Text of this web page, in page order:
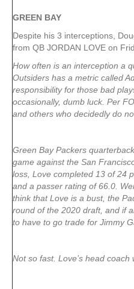
GREEN BAY
Despite his 3 interceptions,
from QB JORDAN LOVE on
How often is an interception a
Outsiders has a metric called
responsibility for those bad
occasionally, dumb luck. Per
and others who decidedly do
Green Bay Packers
game against the San
loss, Love completed 13 of 24
and a passer rating of 66.0.
think that Love is a bust, the
round of the 2020 draft, and if
to have to go trade for Jimmy
Not so fast. Love’s head